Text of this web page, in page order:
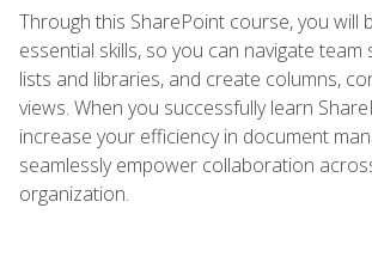
Through this SharePoint course, you will
essential skills, so you can navigate team
lists and libraries, and create columns,
views. When you successfully learn
increase your efficiency in document
seamlessly empower collaboration
organization.